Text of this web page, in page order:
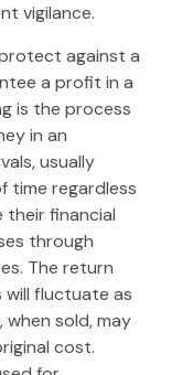
vigilance.
against a
a profit in a
is the process
in an
usually
time regardless
their financial
through
The return
will fluctuate as
when sold, may
cost.